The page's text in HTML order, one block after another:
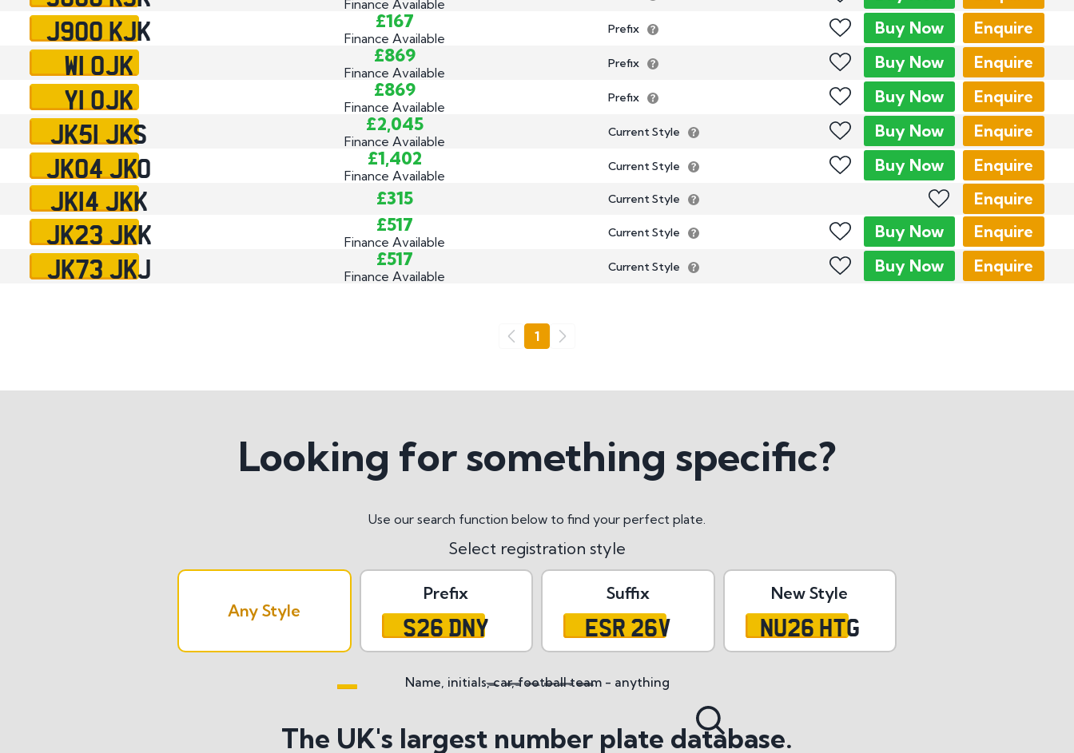
Finance Available
J900 KJK £167
Finance Available
Prefix Buy Now Enquire
W1 OJK £869
Finance Available
Prefix Buy Now Enquire
Y1 OJK £869
Finance Available
Prefix Buy Now Enquire
JK51 JKS £2,045
Finance Available
Current Style Buy Now Enquire
JK04 JKO £1,402
Finance Available
Current Style Buy Now Enquire
JK14 JKK £315 Current Style Enquire
JK23 JKK £517
Finance Available
Current Style Buy Now Enquire
JK73 JKJ £517
Finance Available
Current Style Buy Now Enquire
1
Go
Looking for something specific?
Use our search function below to find your perfect plate.
Select registration style
Any Style
Prefix
S26 DNY
Suffix
ESR 26V
New Style
NU26 HTG
Search All StylesName, initials, car, football team - anything
The UK's largest number plate database.